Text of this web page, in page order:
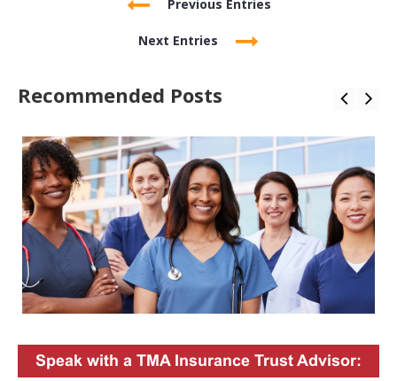
Previous Entries
Next Entries
Recommended Posts
Speak with a TMA Insurance Trust Advisor: